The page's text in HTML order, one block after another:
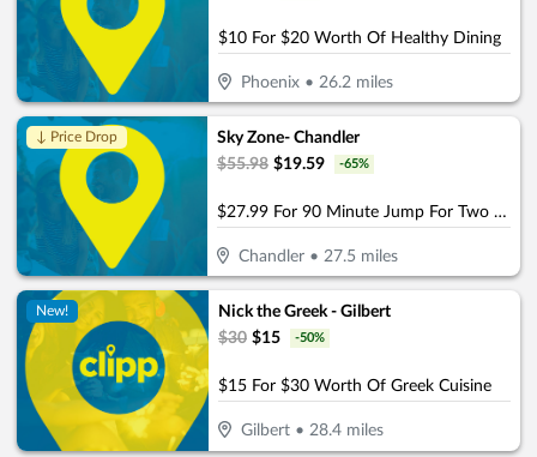
$10 For $20 Worth Of Healthy Dining
Phoenix• 26.2miles
↓ Price Drop
Sky Zone- Chandler
$55.98 $19.59 -65%
$27.99 For 90 Minute Jump For Two (Socks Not Included) (Reg. $55.98)
Chandler •27.5 miles
New!
Nick the Greek - Gilbert
$30 $15 -50%
$15 For $30 Worth Of Greek Cuisine
Gilbert• 28.4miles